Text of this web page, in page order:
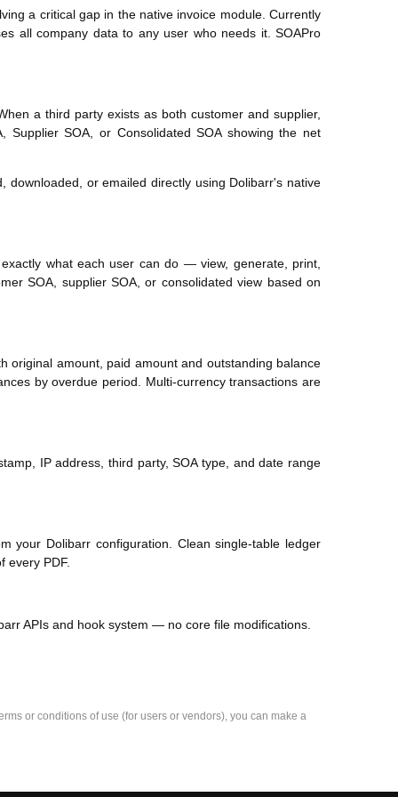
a critical gap in the native invoice module. Currently
all company data to any user who needs it. SOAPro
a third party exists as both customer and supplier,
SOA, or Consolidated SOA showing the net
downloaded, or emailed directly using Dolibarr's native
what each user can do — view, generate, print,
SOA, supplier SOA, or consolidated view based on
original amount, paid amount and outstanding balance
by overdue period. Multi-currency transactions are
IP address, third party, SOA type, and date range
your Dolibarr configuration. Clean single-table ledger
every PDF.
APIs and hook system — no core file modifications.
or conditions of use (for users or vendors), you can make a